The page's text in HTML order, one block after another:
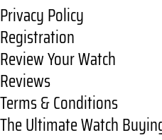
Privacy Policy
Registration
Review Your Watch
Reviews
Terms & Conditions
The Ultimate Watch